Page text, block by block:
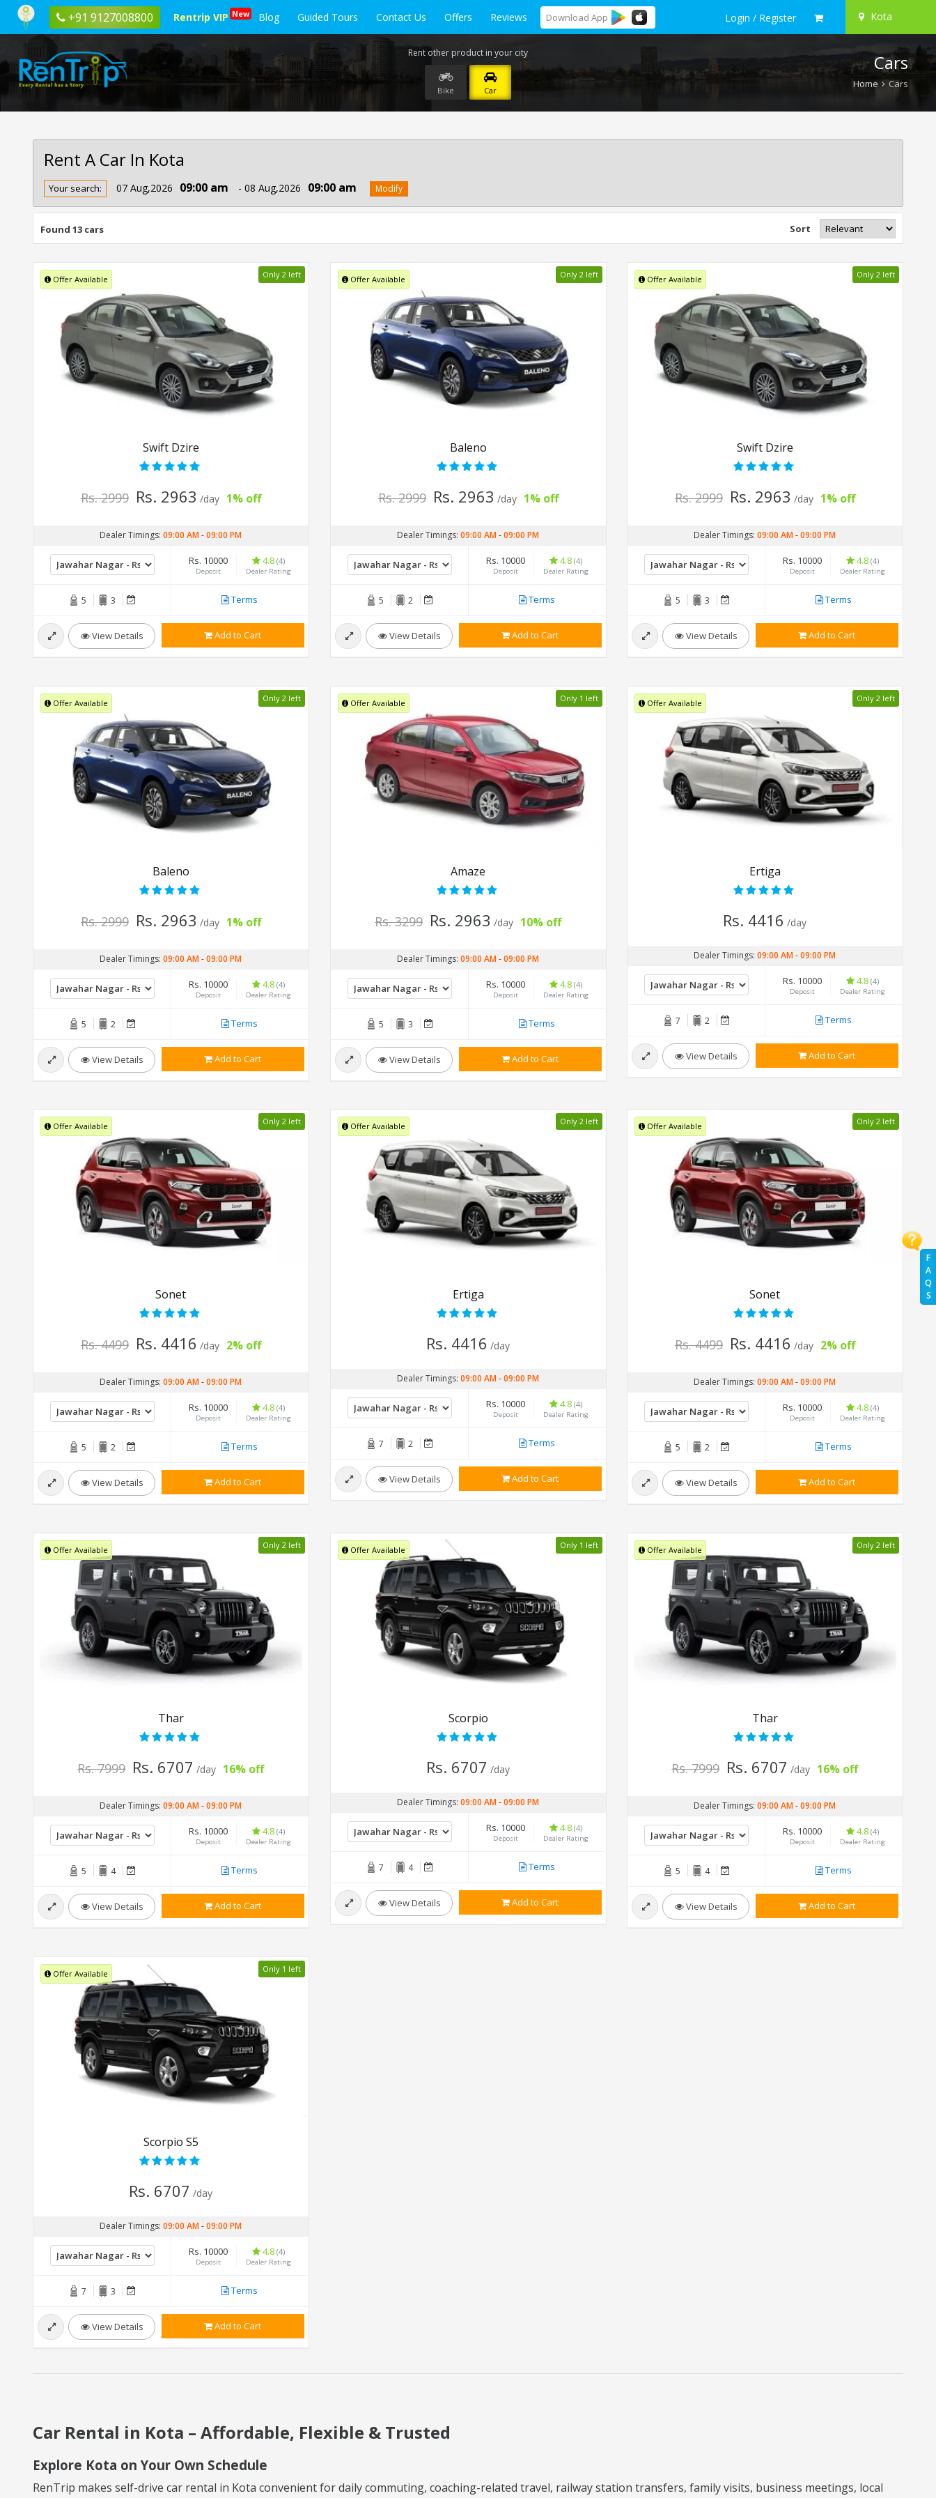
+91 9127008800 Rentrip VIP New Blog Guided Tours Contact Us Offers Reviews Download App Login / Register Kota
F
A
Q
S
Cars
Home Cars
Rent other product in your city
Bike Car
Rent A Car In Kota
Rent
Car
In
Kota
Your search: 07 Aug,2026 09:00 am - 08 Aug,2026 09:00 am Modify
Found 13 cars Sort
Offer Available Only 2 left
Swift Dzire
Rs. 2999 Rs. 2963 /day 1% off
Dealer Timings:09:00 AM-09:00 PM
Rs. 10000
Deposit
4.8 (4)
Dealer Rating
5 3 Terms
View Details Add to Cart
Offer Available Only 2 left
Baleno
Rs. 2999 Rs. 2963 /day 1% off
Dealer Timings: 09:00 AM-09:00 PM
Rs. 10000
Deposit
4.8 (4)
Dealer Rating
5 2 Terms
View Details Add to Cart
Offer Available Only 2 left
Swift Dzire
Rs. 2999 Rs. 2963 /day 1% off
Dealer Timings:09:00 AM-09:00 PM
Rs. 10000
Deposit
4.8 (4)
Dealer Rating
5 3 Terms
View Details Add to Cart
Offer Available Only 2 left
Baleno
Rs. 2999 Rs. 2963 /day 1% off
Dealer Timings:09:00 AM-09:00 PM
Rs. 10000
Deposit
4.8 (4)
Dealer Rating
5 2 Terms
View Details Add to Cart
Offer Available Only 1 left
Amaze
Rs. 3299 Rs. 2963 /day 10% off
Dealer Timings: 09:00 AM-09:00 PM
Rs. 10000
Deposit
4.8 (4)
Dealer Rating
5 3 Terms
View Details Add to Cart
Offer Available Only 2 left
Ertiga
Rs. 4416 /day
Dealer Timings:09:00 AM-09:00 PM
Rs. 10000
Deposit
4.8 (4)
Dealer Rating
7 2 Terms
View Details Add to Cart
Offer Available Only 2 left
Sonet
Rs. 4499 Rs. 4416 /day 2% off
Dealer Timings:09:00 AM-09:00 PM
Rs. 10000
Deposit
4.8 (4)
Dealer Rating
5 2 Terms
View Details Add to Cart
Offer Available Only 2 left
Ertiga
Rs. 4416 /day
Dealer Timings: 09:00 AM-09:00 PM
Rs. 10000
Deposit
4.8 (4)
Dealer Rating
7 2 Terms
View Details Add to Cart
Offer Available Only 2 left
Sonet
Rs. 4499 Rs. 4416 /day 2% off
Dealer Timings:09:00 AM-09:00 PM
Rs. 10000
Deposit
4.8 (4)
Dealer Rating
5 2 Terms
View Details Add to Cart
Offer Available Only 2 left
Thar
Rs. 7999 Rs. 6707 /day 16% off
Dealer Timings:09:00 AM-09:00 PM
Rs. 10000
Deposit
4.8 (4)
Dealer Rating
5 4 Terms
View Details Add to Cart
Offer Available Only 1 left
Scorpio
Rs. 6707 /day
Dealer Timings: 09:00 AM-09:00 PM
Rs. 10000
Deposit
4.8 (4)
Dealer Rating
7 4 Terms
View Details Add to Cart
Offer Available Only 2 left
Thar
Rs. 7999 Rs. 6707 /day 16% off
Dealer Timings:09:00 AM-09:00 PM
Rs. 10000
Deposit
4.8 (4)
Dealer Rating
5 4 Terms
View Details Add to Cart
Offer Available Only 1 left
Scorpio S5
Rs. 6707 /day
Dealer Timings:09:00 AM-09:00 PM
Rs. 10000
Deposit
4.8 (4)
Dealer Rating
7 3 Terms
View Details Add to Cart
Car Rental in Kota – Affordable, Flexible & Trusted
Explore Kota on Your Own Schedule
RenTrip makes self-drive car rental in Kota convenient for daily commuting, coaching-related travel, railway station transfers, family visits, business meetings, local